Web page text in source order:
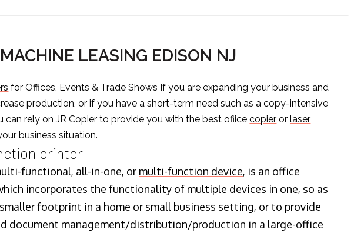
LEASING EDISON NJ
for Offices, Events & Trade Shows If you are expanding your business and
production, or if you have a short-term need such as a copy-intensive
can rely on JR Copier to provide you with the best ofiicecopier orlaser
business situation.
printer
functional, all-in-one, or multi-function device, is an office
incorporates the functionality of multiple devices in one, so as
footprint in a home or small business setting, or to provide
document management/distribution/production in a large-office